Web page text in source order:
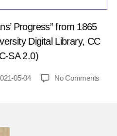
Progress” from 1865
Digital Library, CC
SA 2.0)
05-04 No Comments